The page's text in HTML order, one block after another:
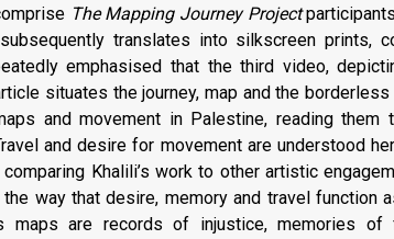
The Mapping Journey Project
translates into silkscreen prints,
emphasised that the third video,
situates the journey, map and the
and movement in Palestine, reading them
and desire for movement are understood
Khalili’s work to other artistic
way that desire, memory and travel function
maps are records of injustice, memories of